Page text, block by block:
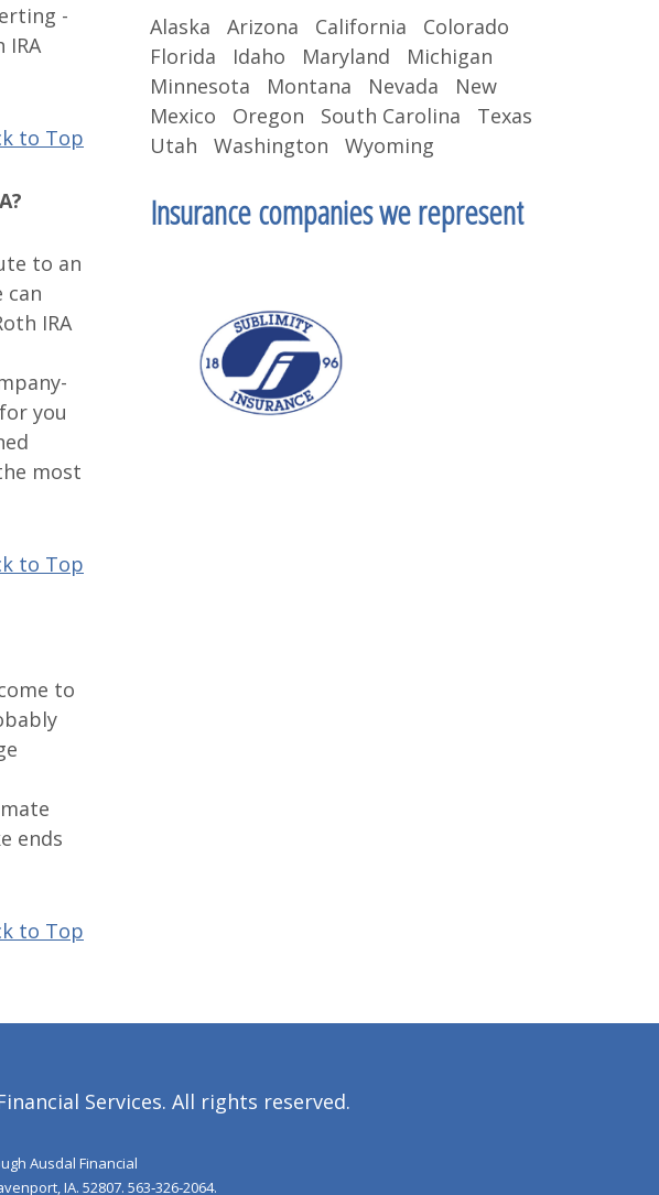
-
to Top
to an
can
IRA
you
most
to Top
to
ends
to Top
Alaska Arizona California Colorado
Florida Idaho Maryland Michigan
Minnesota Montana Nevada New
Mexico Oregon South Carolina Texas
Utah Washington Wyoming
Insurance companies we represent
Services. All rights reserved.
Ausdal Financial
IA. 52807. 563‐326‐2064.